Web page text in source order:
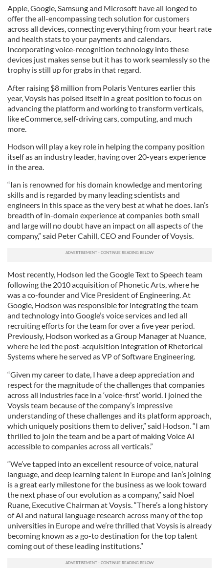
Apple, Google, Samsung and Microsoft have all longed to
offer the all-encompassing tech solution for customers
across all devices, connecting everything from your heart rate
and health stats to your payments and calendars.
Incorporating voice-recognition technology into these
devices just makes sense but it has to work seamlessly so the
trophy is still up for grabs in that regard.
After raising $8 million from Polaris Ventures earlier this
year, Voysis has poised itself in a great position to focus on
advancing the platform and working to transform verticals,
like eCommerce, self-driving cars, computing, and much
more.
Hodson will play a key role in helping the company position
itself as an industry leader, having over 20-years experience
in the area.
“Ian is renowned for his domain knowledge and mentoring
skills and is regarded by many leading scientists and
engineers in this space as the very best at what he does. Ian’s
breadth of in-domain experience at companies both small
and large will no doubt have an impact on all aspects of the
company,” said Peter Cahill, CEO and Founder of Voysis.
Most recently, Hodson led the Google Text to Speech team
following the 2010 acquisition of Phonetic Arts, where he
was a co-founder and Vice President of Engineering. At
Google, Hodson was responsible for integrating the team
and technology into Google’s voice services and led all
recruiting efforts for the team for over a five year period.
Previously, Hodson worked as a Group Manager at Nuance,
where he led the post-acquisition integration of Rhetorical
Systems where he served as VP of Software Engineering.
“Given my career to date, I have a deep appreciation and
respect for the magnitude of the challenges that companies
across all industries face in a ‘voice-first’ world. I joined the
Voysis team because of the company’s impressive
understanding of these challenges and its platform approach,
which uniquely positions them to deliver,” said Hodson. “I am
thrilled to join the team and be a part of making Voice AI
accessible to companies across all verticals.”
“We’ve tapped into an excellent resource of voice, natural
language, and deep learning talent in Europe and Ian’s joining
is a great early milestone for the business as we look toward
the next phase of our evolution as a company,” said Noel
Ruane, Executive Chairman at Voysis. “There’s a long history
of AI and natural language research across many of the top
universities in Europe and we’re thrilled that Voysis is already
becoming known as a go-to destination for the top talent
coming out of these leading institutions.”